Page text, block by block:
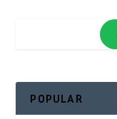
POPULAR